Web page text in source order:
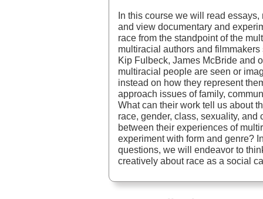
In this course we will read
and view documentary and
race from the standpoint of the
multiracial authors and
Kip Fulbeck, James McBride and
multiracial people are seen or
instead on how they represent
approach issues of family,
What can their work tell us about
race, gender, class, sexuality,
between their experiences of
experiment with form and genre?
questions, we will endeavor to
creatively about race as a social